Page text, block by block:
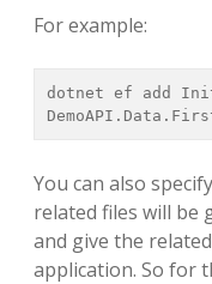
For example:
dotnet ef add
You can also
related files will be
and give the
application. So for